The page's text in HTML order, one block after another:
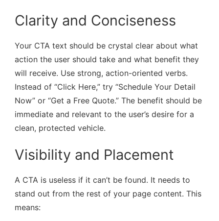
Clarity and Conciseness
Your CTA text should be crystal clear about what
action the user should take and what benefit they
will receive. Use strong, action-oriented verbs.
Instead of “Click Here,” try “Schedule Your Detail
Now” or “Get a Free Quote.” The benefit should be
immediate and relevant to the user’s desire for a
clean, protected vehicle.
Visibility and Placement
A CTA is useless if it can’t be found. It needs to
stand out from the rest of your page content. This
means: